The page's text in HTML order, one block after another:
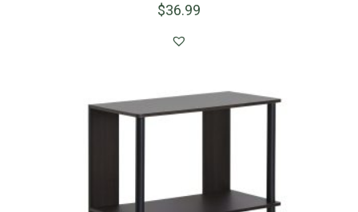
$36.99